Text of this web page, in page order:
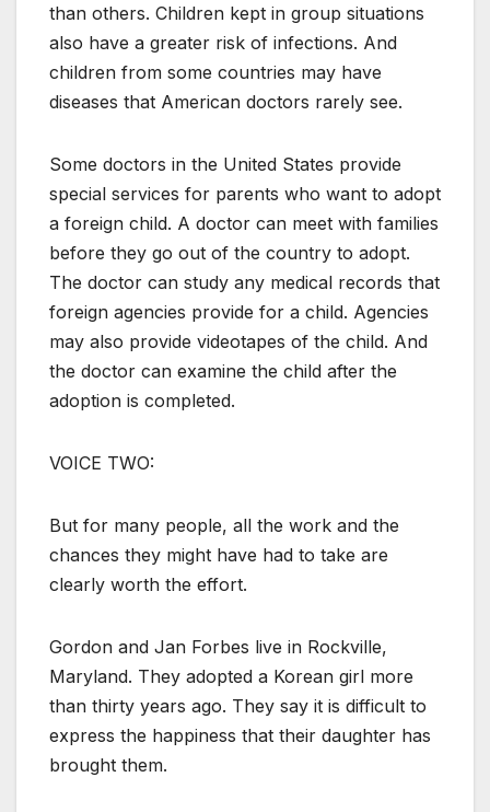
than others. Children kept in group situations
also have a greater risk of infections. And
children from some countries may have
diseases that American doctors rarely see.
Some doctors in the United States provide
special services for parents who want to adopt
a foreign child. A doctor can meet with families
before they go out of the country to adopt.
The doctor can study any medical records that
foreign agencies provide for a child. Agencies
may also provide videotapes of the child. And
the doctor can examine the child after the
adoption is completed.
VOICE TWO:
But for many people, all the work and the
chances they might have had to take are
clearly worth the effort.
Gordon and Jan Forbes live in Rockville,
Maryland. They adopted a Korean girl more
than thirty years ago. They say it is difficult to
express the happiness that their daughter has
brought them.